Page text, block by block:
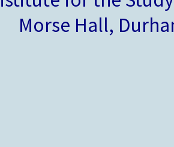
Morse Hall,